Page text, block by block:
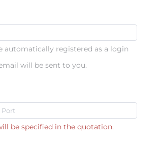
automatically registered as a login
will be sent to you.
be specified in the quotation.